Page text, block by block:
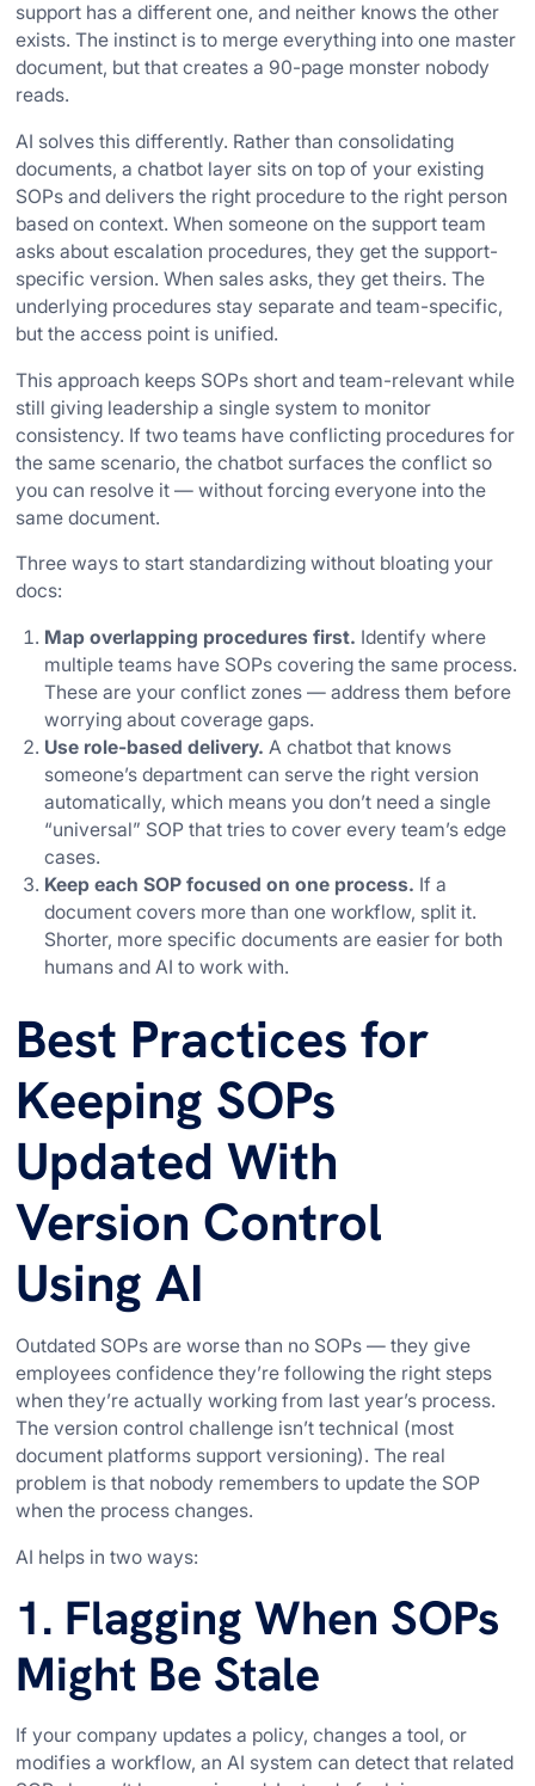
support has a different one, and neither knows the other
exists. The instinct is to merge everything into one master
document, but that creates a 90-page monster nobody
reads.
AI solves this differently. Rather than consolidating
documents, a chatbot layer sits on top of your existing
SOPs and delivers the right procedure to the right person
based on context. When someone on the support team
asks about escalation procedures, they get the support-
specific version. When sales asks, they get theirs. The
underlying procedures stay separate and team-specific,
but the access point is unified.
This approach keeps SOPs short and team-relevant while
still giving leadership a single system to monitor
consistency. If two teams have conflicting procedures for
the same scenario, the chatbot surfaces the conflict so
you can resolve it — without forcing everyone into the
same document.
Three ways to start standardizing without bloating your
docs:
Map overlapping procedures first. Identify where
multiple teams have SOPs covering the same process.
These are your conflict zones — address them before
worrying about coverage gaps.
Use role-based delivery. A chatbot that knows
someone’s department can serve the right version
automatically, which means you don’t need a single
“universal” SOP that tries to cover every team’s edge
cases.
Keep each SOP focused on one process. If a
document covers more than one workflow, split it.
Shorter, more specific documents are easier for both
humans and AI to work with.
Best Practices for
Keeping SOPs
Updated With
Version Control
Using AI
Outdated SOPs are worse than no SOPs — they give
employees confidence they’re following the right steps
when they’re actually working from last year’s process.
The version control challenge isn’t technical (most
document platforms support versioning). The real
problem is that nobody remembers to update the SOP
when the process changes.
AI helps in two ways:
1. Flagging When SOPs
Might Be Stale
If your company updates a policy, changes a tool, or
modifies a workflow, an AI system can detect that related